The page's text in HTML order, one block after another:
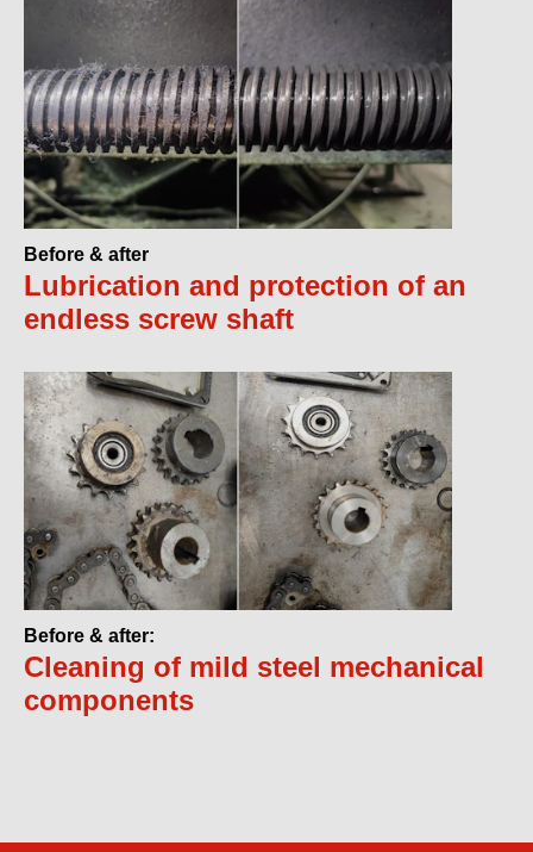
Before & after
Lubrication and protection of an
endless screw shaft
Before & after:
Cleaning of mild steel mechanical
components